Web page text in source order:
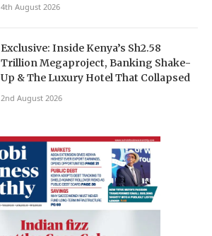
4th August 2026
Exclusive: Inside Kenya’s Sh2.58
Trillion Megaproject, Banking Shake-
Up & The Luxury Hotel That Collapsed
2nd August 2026